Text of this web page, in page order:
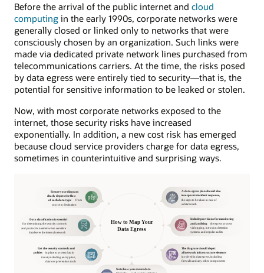
Before the arrival of the public internet and cloud
computing in the early 1990s, corporate networks were
generally closed or linked only to networks that were
consciously chosen by an organization. Such links were
made via dedicated private network lines purchased from
telecommunications carriers. At the time, the risks posed
by data egress were entirely tied to security—that is, the
potential for sensitive information to be leaked or stolen.
Now, with most corporate networks exposed to the
internet, those security risks have increased
exponentially. In addition, a new cost risk has emerged
because cloud service providers charge for data egress,
sometimes in counterintuitive and surprising ways.